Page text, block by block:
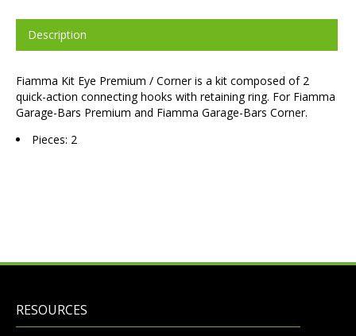
Description
Fiamma Kit Eye Premium / Corner is a kit composed of 2
quick-action connecting hooks with retaining ring. For Fiamma
Garage-Bars Premium and Fiamma Garage-Bars Corner.
Pieces: 2
RESOURCES